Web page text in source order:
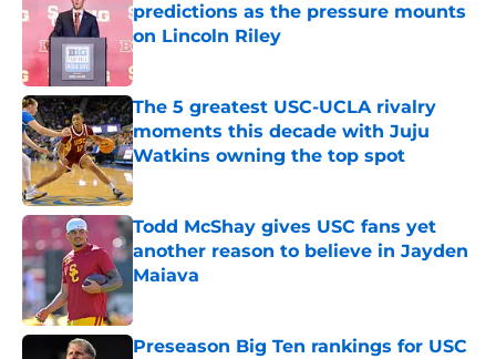
predictions as the pressure mounts
on Lincoln Riley
Published by on Invalid Date
The 5 greatest USC-UCLA rivalry
moments this decade with Juju
Watkins owning the top spot
Published by on Invalid Date
Todd McShay gives USC fans yet
another reason to believe in Jayden
Maiava
Published by on Invalid Date
Preseason Big Ten rankings for USC